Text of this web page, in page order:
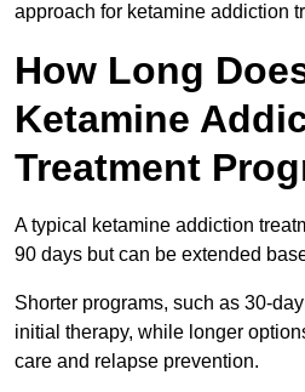
approach for ketamine addiction
How Long
Ketamine
Treatment
A typical ketamine addiction
90 days but can be extended
Shorter programs, such as 30-
initial therapy, while longer
care and relapse prevention.